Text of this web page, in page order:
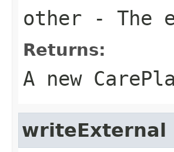
other - The
Returns:
A new
writeExternal